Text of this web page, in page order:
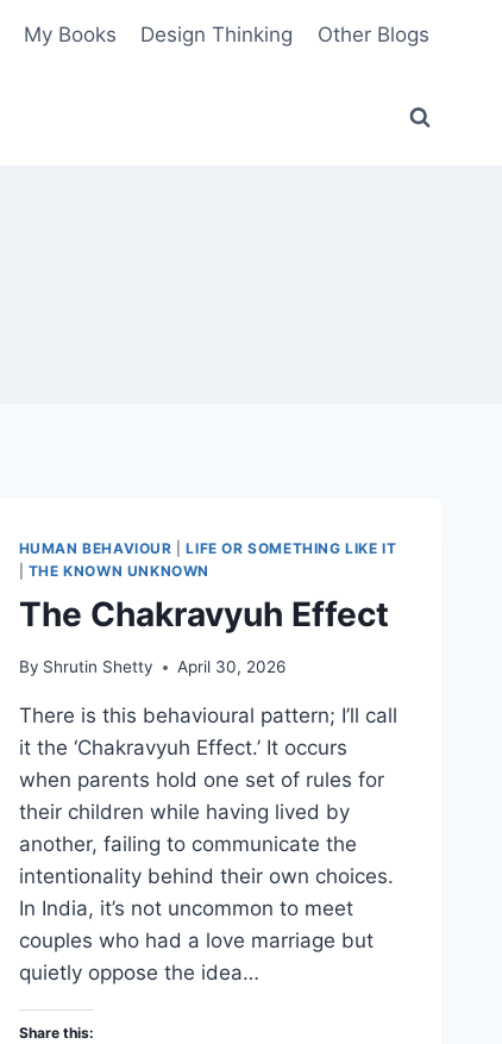
My Books Design Thinking Other Blogs
HUMAN BEHAVIOUR |LIFE OR SOMETHING LIKE IT
THE KNOWN UNKNOWN
The Chakravyuh Effect
By Shrutin Shetty April 30, 2026
There is this behavioural pattern; I’ll call
it the ‘Chakravyuh Effect.’ It occurs
when parents hold one set of rules for
their children while having lived by
another, failing to communicate the
intentionality behind their own choices.
In India, it’s not uncommon to meet
couples who had a love marriage but
quietly oppose the idea…
Share this: